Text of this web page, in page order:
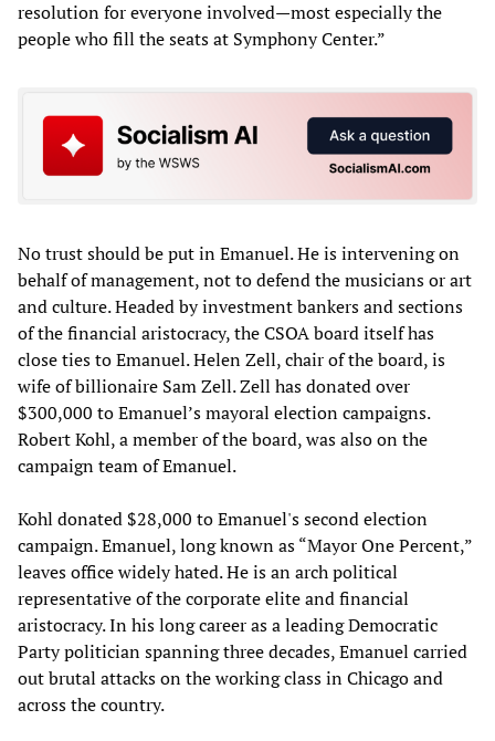
resolution for everyone involved—most especially the
people who fill the seats at Symphony Center.”
No trust should be put in Emanuel. He is intervening on
behalf of management, not to defend the musicians or art
and culture. Headed by investment bankers and sections
of the financial aristocracy, the CSOA board itself has
close ties to Emanuel. Helen Zell, chair of the board, is
wife of billionaire Sam Zell. Zell has donated over
$300,000 to Emanuel’s mayoral election campaigns.
Robert Kohl, a member of the board, was also on the
campaign team of Emanuel.
Kohl donated $28,000 to Emanuel's second election
campaign. Emanuel, long known as “Mayor One Percent,”
leaves office widely hated. He is an arch political
representative of the corporate elite and financial
aristocracy. In his long career as a leading Democratic
Party politician spanning three decades, Emanuel carried
out brutal attacks on the working class in Chicago and
across the country.